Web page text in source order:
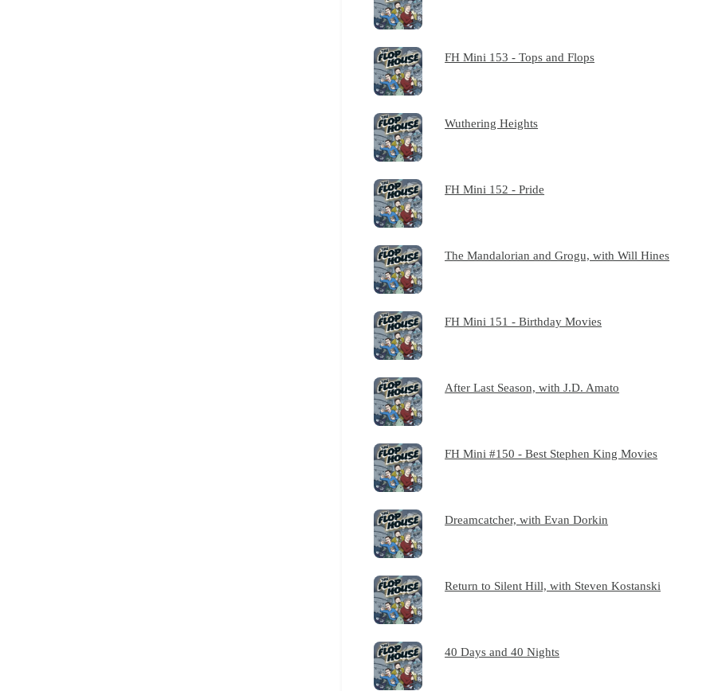
FH Mini 153 - Tops and Flops
Wuthering Heights
FH Mini 152 - Pride
The Mandalorian and Grogu, with Will Hines
FH Mini 151 - Birthday Movies
After Last Season, with J.D. Amato
FH Mini #150 - Best Stephen King Movies
Dreamcatcher, with Evan Dorkin
Return to Silent Hill, with Steven Kostanski
40 Days and 40 Nights